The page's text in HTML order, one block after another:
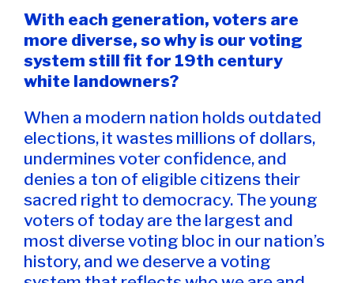
With each generation, voters are
more diverse, so why is our voting
system still fit for 19th century
white landowners?
When a modern nation holds outdated
elections, it wastes millions of dollars,
undermines voter confidence, and
denies a ton of eligible citizens their
sacred right to democracy. The young
voters of today are the largest and
most diverse voting bloc in our nation’s
history, and we deserve a voting